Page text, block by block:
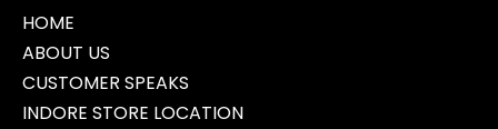
HOME
ABOUT US
CUSTOMER SPEAKS
INDORE STORE LOCATION